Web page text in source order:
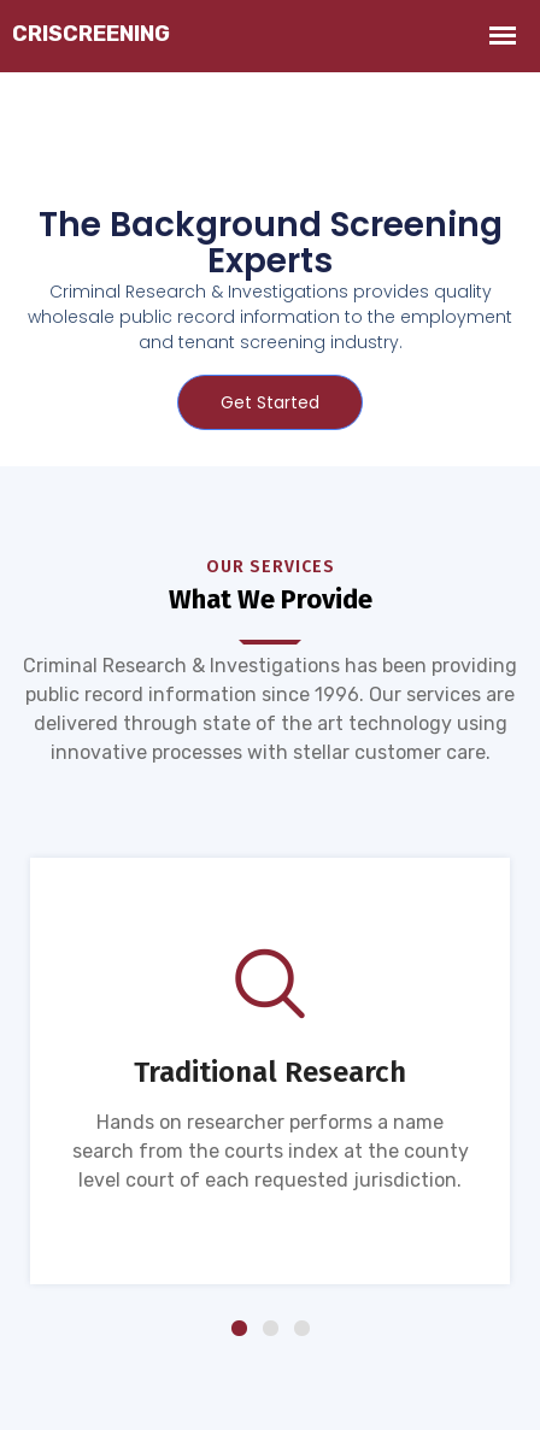
The Background Screening
Experts
Criminal Research & Investigations provides quality
wholesale public record information to the employment
and tenant screening industry.
Get Started
OUR SERVICES
What We Provide
Criminal Research & Investigations has been providing
public record information since 1996. Our services are
delivered through state of the art technology using
innovative processes with stellar customer care.
Traditional Research
Hands on researcher performs a name
search from the courts index at the county
level court of each requested jurisdiction.